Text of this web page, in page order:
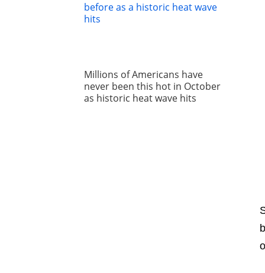
Millions of Americans have
never been this hot in October
as historic heat wave hits